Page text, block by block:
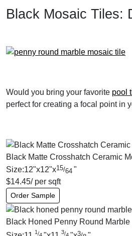
Black Mosaic Tiles:
Would you bring your favorite pool
perfect for creating a focal point in
Black Matte Crosshatch Ceramic
Size:12"x12"x15/64 "
$14.45/ per sqft
Order Sample
Black Honed Penny Round Marble
1/ 3/ 3